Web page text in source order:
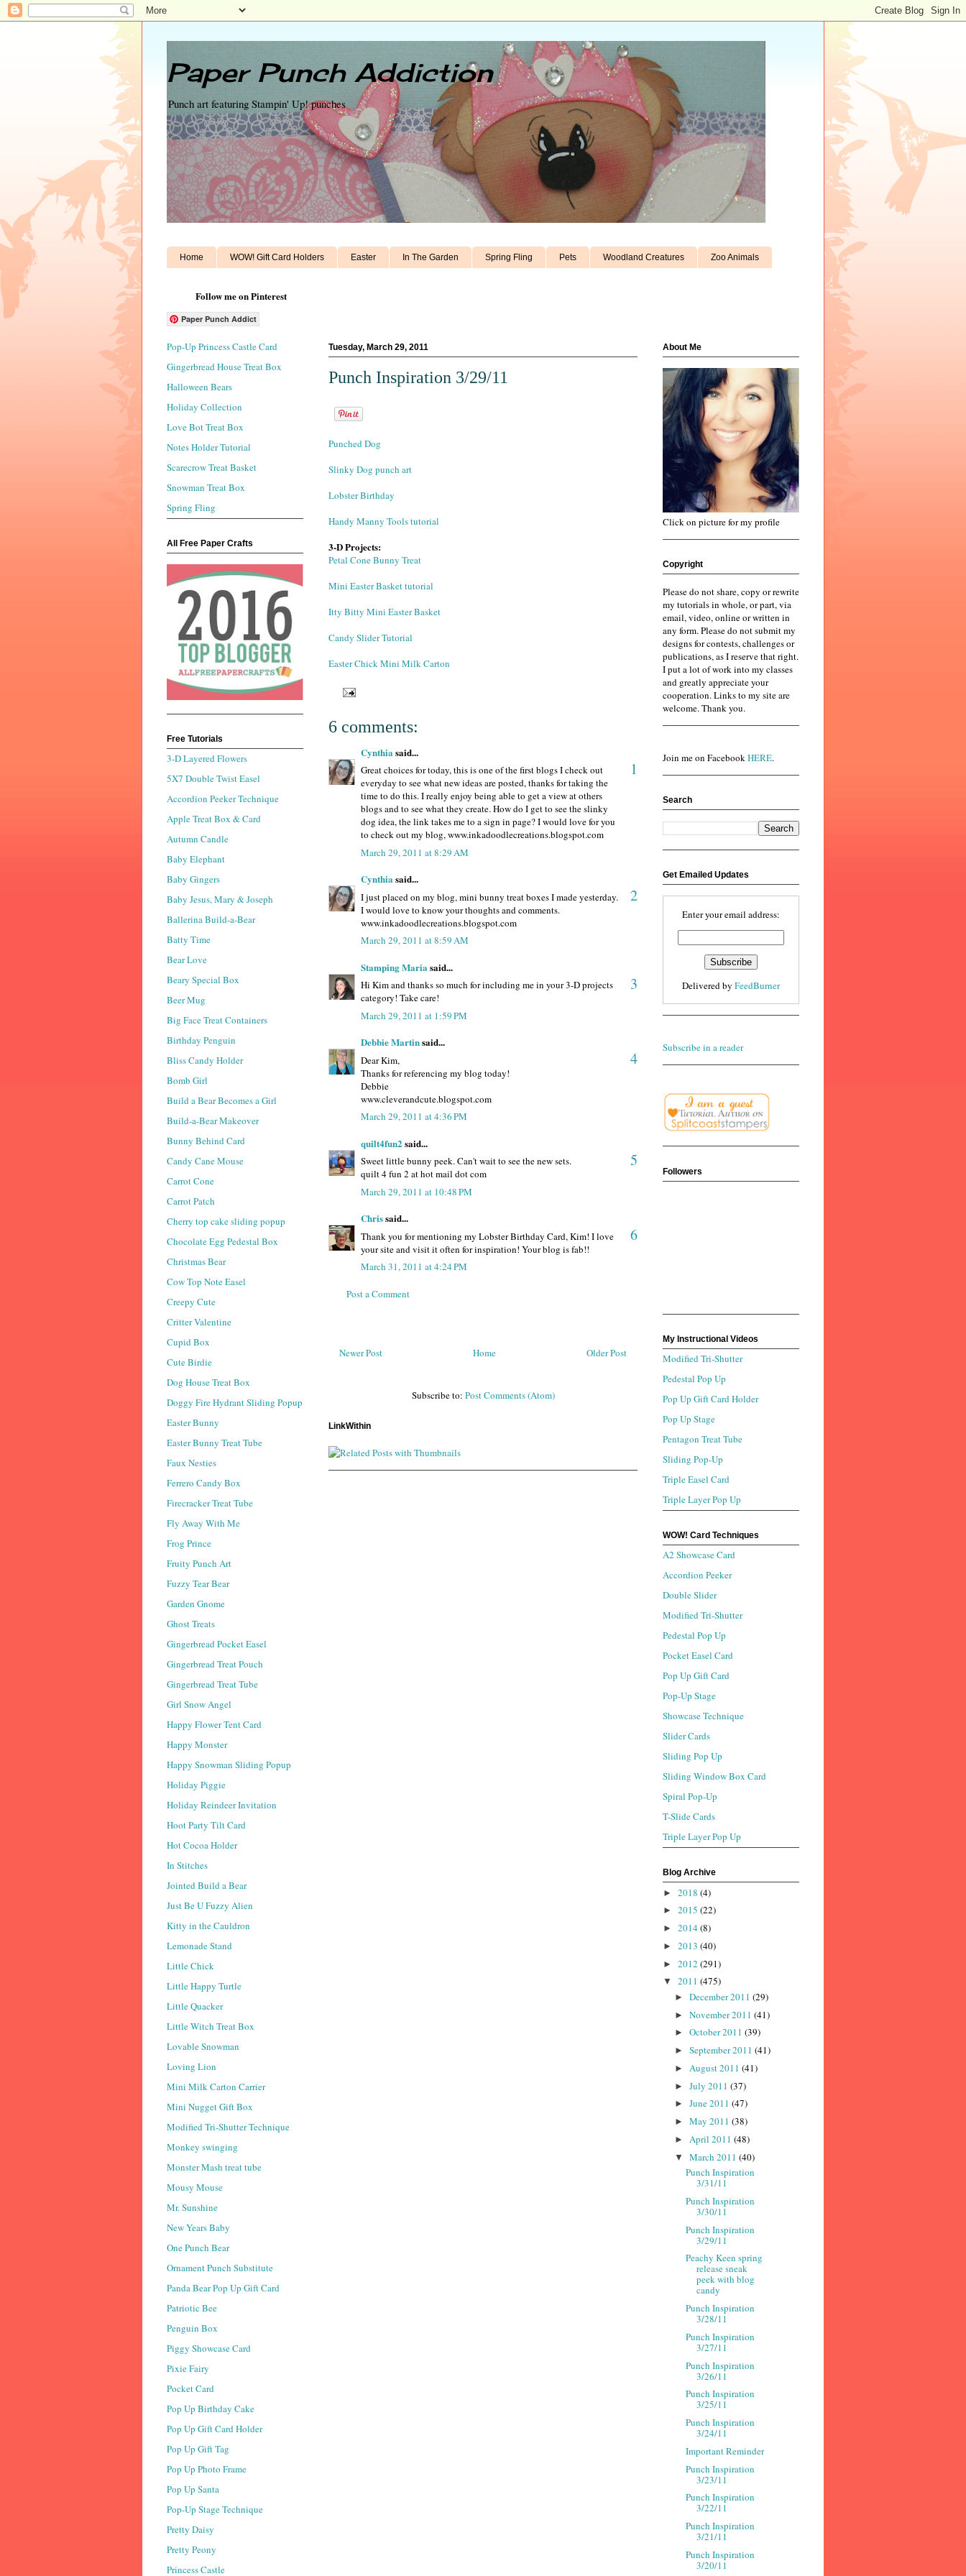
Paper Punch Addiction
Punch art featuring Stampin' Up! punches
Home WOW! Gift Card Holders Easter In The Garden Spring Fling Pets Woodland Creatures Zoo Animals
Follow me on Pinterest
Paper Punch Addict
Tuesday, March 29, 2011
Punch Inspiration 3/29/11
Punched Dog
Slinky Dog punch art
Lobster Birthday
Handy Manny Tools tutorial
3-D Projects:
Petal Cone Bunny Treat
Mini Easter Basket tutorial
Itty Bitty Mini Easter Basket
Candy Slider Tutorial
Easter Chick Mini Milk Carton
6 comments:
Cynthia said...
1
Great choices for today, this is one of the first blogs I check out
everyday to see what new ideas are posted, thanks for taking the
time to do this. I really enjoy being able to get a view at others
blogs and to see what they create. How do I get to see the slinky
dog idea, the link takes me to a sign in page? I would love for you
to check out my blog, www.inkadoodlecreations.blogspot.com
March 29, 2011 at 8:29 AM
Cynthia said...
2
I just placed on my blog, mini bunny treat boxes I made yesterday.
I would love to know your thoughts and comments.
www.inkadoodlecreations.blogspot.com
March 29, 2011 at 8:59 AM
Stamping Maria said...
3
Hi Kim and thanks so much for including me in your 3-D projects
category! Take care!
March 29, 2011 at 1:59 PM
Debbie Martinsaid...
4
Dear Kim,
Thanks for referencing my blog today!
Debbie
www.cleverandcute.blogspot.com
March 29, 2011 at 4:36 PM
quilt4fun2 said...
5
Sweet little bunny peek. Can't wait to see the new sets.
quilt 4 fun 2 at hot mail dot com
March 29, 2011 at 10:48 PM
Chrissaid...
6
Thank you for mentioning my Lobster Birthday Card, Kim! I love
your site and visit it often for inspiration! Your blog is fab!!
March 31, 2011 at 4:24 PM
Post a Comment
Newer Post Older Post
Home
Subscribe to: Post Comments (Atom)
LinkWithin
Pop-Up Princess Castle Card
Gingerbread House Treat Box
Halloween Bears
Holiday Collection
Love Bot Treat Box
Notes Holder Tutorial
Scarecrow Treat Basket
Snowman Treat Box
Spring Fling
All Free Paper Crafts
Free Tutorials
3-D Layered Flowers
5X7 Double Twist Easel
Accordion Peeker Technique
Apple Treat Box & Card
Autumn Candle
Baby Elephant
Baby Gingers
Baby Jesus, Mary & Joseph
Ballerina Build-a-Bear
Batty Time
Bear Love
Beary Special Box
Beer Mug
Big Face Treat Containers
Birthday Penguin
Bliss Candy Holder
Bomb Girl
Build a Bear Becomes a Girl
Build-a-Bear Makeover
Bunny Behind Card
Candy Cane Mouse
Carrot Cone
Carrot Patch
Cherry top cake sliding popup
Chocolate Egg Pedestal Box
Christmas Bear
Cow Top Note Easel
Creepy Cute
Critter Valentine
Cupid Box
Cute Birdie
Dog House Treat Box
Doggy Fire Hydrant Sliding Popup
Easter Bunny
Easter Bunny Treat Tube
Faux Nesties
Ferrero Candy Box
Firecracker Treat Tube
Fly Away With Me
Frog Prince
Fruity Punch Art
Fuzzy Tear Bear
Garden Gnome
Ghost Treats
Gingerbread Pocket Easel
Gingerbread Treat Pouch
Gingerbread Treat Tube
Girl Snow Angel
Happy Flower Tent Card
Happy Monster
Happy Snowman Sliding Popup
Holiday Piggie
Holiday Reindeer Invitation
Hoot Party Tilt Card
Hot Cocoa Holder
In Stitches
Jointed Build a Bear
Just Be U Fuzzy Alien
Kitty in the Cauldron
Lemonade Stand
Little Chick
Little Happy Turtle
Little Quacker
Little Witch Treat Box
Lovable Snowman
Loving Lion
Mini Milk Carton Carrier
Mini Nugget Gift Box
Modified Tri-Shutter Technique
Monkey swinging
Monster Mash treat tube
Mousy Mouse
Mr. Sunshine
New Years Baby
One Punch Bear
Ornament Punch Substitute
Panda Bear Pop Up Gift Card
Patriotic Bee
Penguin Box
Piggy Showcase Card
Pixie Fairy
Pocket Card
Pop Up Birthday Cake
Pop Up Gift Card Holder
Pop Up Gift Tag
Pop Up Photo Frame
Pop Up Santa
Pop-Up Stage Technique
Pretty Daisy
Pretty Peony
Princess Castle
About Me
Click on picture for my profile
Copyright
Please do not share, copy or rewrite
my tutorials in whole, or part, via
email, video, online or written in
any form. Please do not submit my
designs for contests, challenges or
publications, as I reserve that right.
I put a lot of work into my classes
and greatly appreciate your
cooperation. Links to my site are
welcome. Thank you.
Join me on FacebookHERE.
Search
Get Emailed Updates
Enter your email address:
Delivered by FeedBurner
Subscribe in a reader
Followers
My Instructional Videos
Modified Tri-Shutter
Pedestal Pop Up
Pop Up Gift Card Holder
Pop Up Stage
Pentagon Treat Tube
Sliding Pop-Up
Triple Easel Card
Triple Layer Pop Up
WOW! Card Techniques
A2 Showcase Card
Accordion Peeker
Double Slider
Modified Tri-Shutter
Pedestal Pop Up
Pocket Easel Card
Pop Up Gift Card
Pop-Up Stage
Showcase Technique
Slider Cards
Sliding Pop Up
Sliding Window Box Card
Spiral Pop-Up
T-Slide Cards
Triple Layer Pop Up
Blog Archive
► 2018 (4)
► 2015 (22)
► 2014 (8)
► 2013 (40)
► 2012 (291)
▼ 2011 (475)
► December 2011 (29)
► November 2011 (41)
► October 2011 (39)
► September 2011 (41)
► August 2011 (41)
► July 2011 (37)
► June 2011 (47)
► May 2011 (38)
► April 2011 (48)
▼ March 2011 (40)
Punch Inspiration
3/31/11
Punch Inspiration
3/30/11
Punch Inspiration
3/29/11
Peachy Keen spring
release sneak
peek with blog
candy
Punch Inspiration
3/28/11
Punch Inspiration
3/27/11
Punch Inspiration
3/26/11
Punch Inspiration
3/25/11
Punch Inspiration
3/24/11
Important Reminder
Punch Inspiration
3/23/11
Punch Inspiration
3/22/11
Punch Inspiration
3/21/11
Punch Inspiration
3/20/11